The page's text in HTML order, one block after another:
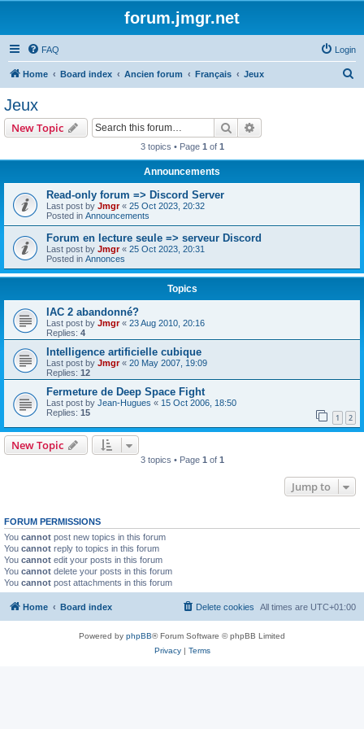
forum.jmgr.net
FAQ Login
Home Board index Ancien forum Français Jeux
Jeux
New Topic Search
3 topics • Page 1 of 1
Announcements
Read-only forum => Discord Server
Last post by Jmgr« 25 Oct 2023, 20:32
Posted in Announcements
Forum en lecture seule => serveur Discord
Last post by Jmgr« 25 Oct 2023, 20:31
Posted in Annonces
Topics
IAC 2 abandonné?
Last post by Jmgr« 23 Aug 2010, 20:16
Replies: 4
Intelligence artificielle cubique
Last post by Jmgr« 20 May 2007, 19:09
Replies: 12
Fermeture de Deep Space Fight
Last post by Jean-Hugues « 15 Oct 2006, 18:50
Replies: 15 1 2
New Topic
3 topics • Page 1 of 1
Jump to
FORUM PERMISSIONS
You cannot post new topics in this forum
You cannot reply to topics in this forum
You cannot edit your posts in this forum
You cannot delete your posts in this forum
You cannot post attachments in this forum
Home Board index All times are UTC+01:00
Delete cookies
Powered by phpBB® Forum Software © phpBB Limited
Privacy| Terms